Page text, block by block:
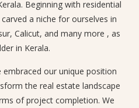
Beginning with residential
a niche for ourselves in
Calicut, and many more , as
in Kerala.
our unique position
the real estate landscape
of project completion. We